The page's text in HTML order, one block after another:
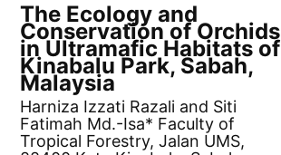
The Ecology and
Conservation of Orchids
in Ultramafic Habitats of
Kinabalu Park, Sabah,
Malaysia
Harniza Izzati Razali and Siti
Fatimah Md.-Isa* Faculty of
Tropical Forestry, Jalan UMS,